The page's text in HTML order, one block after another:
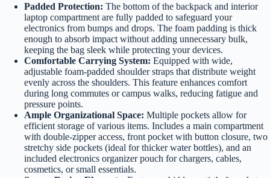
Padded Protection: The bottom of the backpack and interior
laptop compartment are fully padded to safeguard your
electronics from bumps and drops. The foam padding is thick
enough to absorb impact without adding unnecessary bulk,
keeping the bag sleek while protecting your devices.
Comfortable Carrying System: Equipped with wide,
adjustable foam-padded shoulder straps that distribute weight
evenly across the shoulders. This feature enhances comfort
during long commutes or campus walks, reducing fatigue and
pressure points.
Ample Organizational Space: Multiple pockets allow for
efficient storage of various items. Includes a main compartment
with double-zipper access, front pocket with button closure, two
stretchy side pockets (ideal for thicker water bottles), and an
included electronics organizer pouch for chargers, cables,
cosmetics, or small essentials.